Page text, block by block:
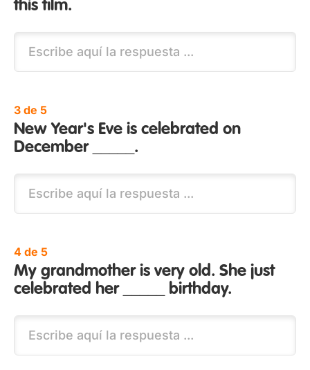
this film.
3 de 5
New Year's Eve is celebrated on
December _____.
4 de 5
My grandmother is very old. She just
celebrated her _____ birthday.